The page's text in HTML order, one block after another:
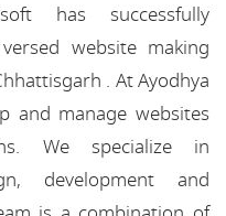
has successfully
website making
. At Ayodhya
and manage websites
We specialize in
development and